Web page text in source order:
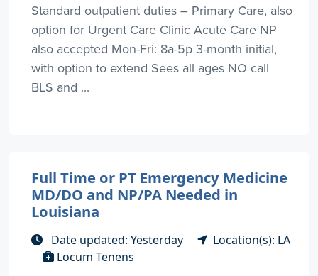
Standard outpatient duties – Primary Care, also
option for Urgent Care Clinic Acute Care NP
also accepted Mon-Fri: 8a-5p 3-month initial,
with option to extend Sees all ages NO call
BLS and ...
Full Time or PT Emergency Medicine
MD/DO and NP/PA Needed in
Louisiana
Date updated: Yesterday
Location(s): LA
Locum Tenens